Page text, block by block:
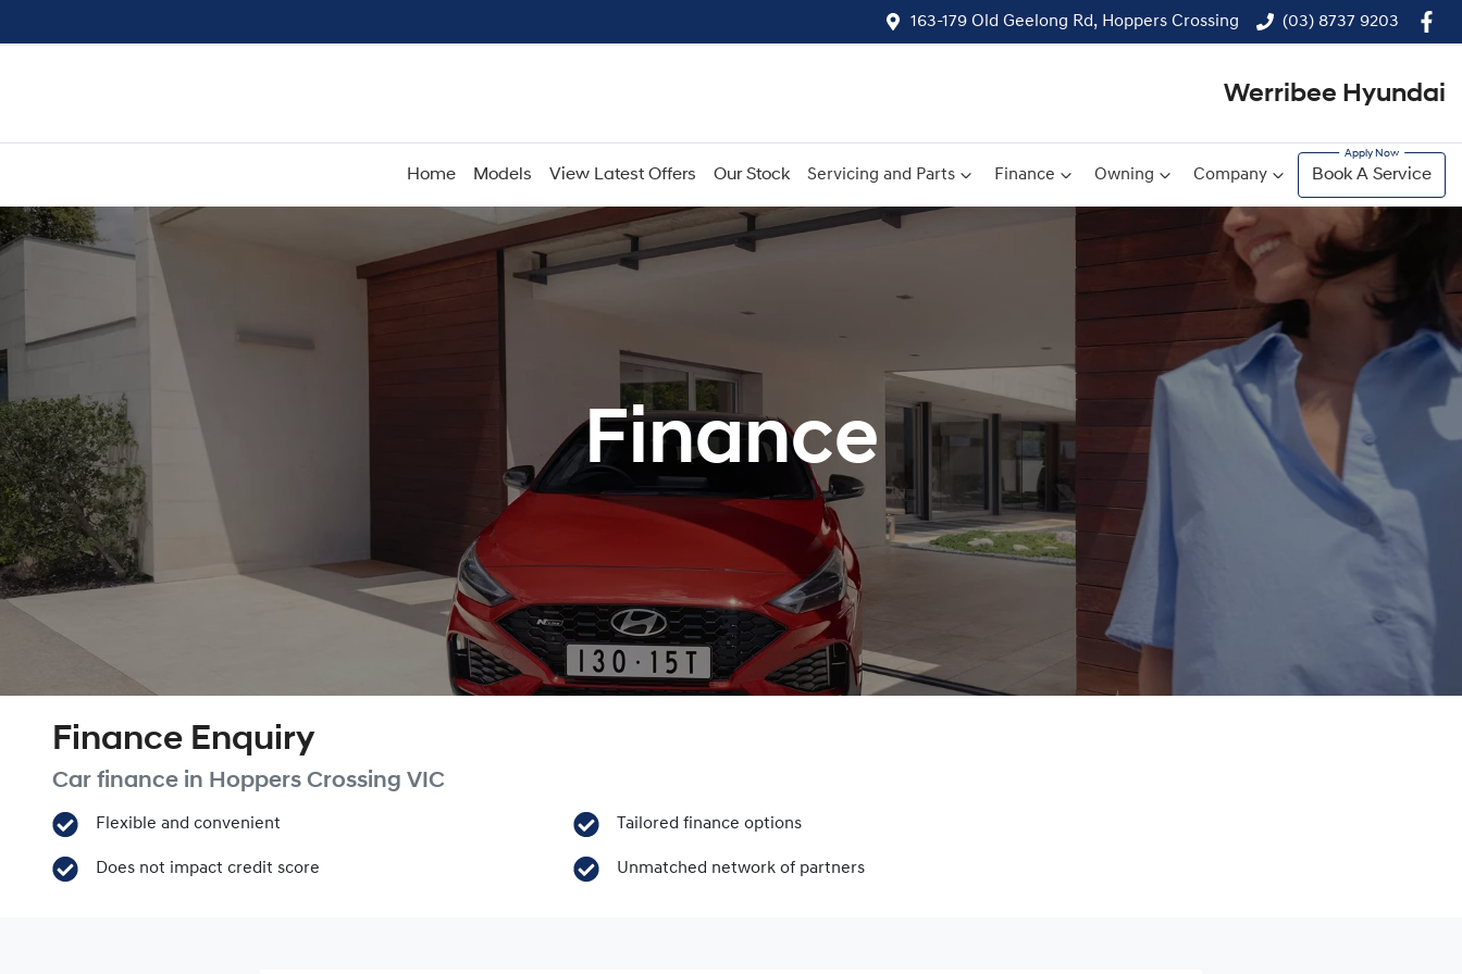
163-179 Old Geelong Rd, Hoppers Crossing (03) 8737 9203
Werribee Hyundai
Home Models View Latest Offers Our Stock Servicing and Parts Finance Owning Company Book A Service
Finance
Finance Enquiry
Car finance in Hoppers Crossing VIC
Flexible and convenient
Does not impact credit score
Tailored finance options
Unmatched network of partners